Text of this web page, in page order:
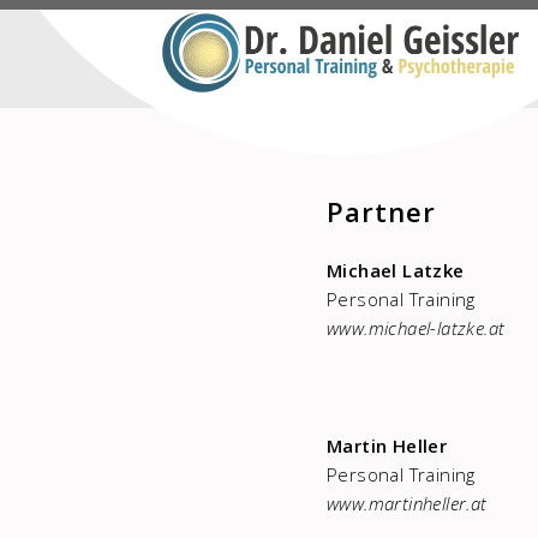
Partner
Michael Latzke
Personal Training
www.michael-latzke.at
Martin Heller
Personal Training
www.martinheller.at